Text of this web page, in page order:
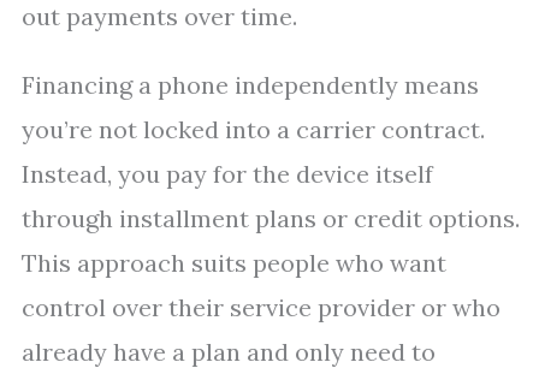
out payments over time.
Financing a phone independently means
you’re not locked into a carrier contract.
Instead, you pay for the device itself
through installment plans or credit options.
This approach suits people who want
control over their service provider or who
already have a plan and only need to